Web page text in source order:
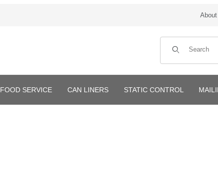
Product Search
FOOD SERVICE CAN LINERS STATIC CONTROL